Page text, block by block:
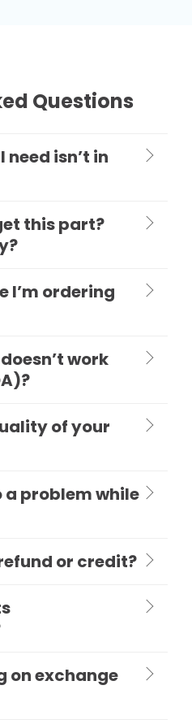
Questions
isn’t in
this part?
I’m ordering
work
of your
a problem while
or credit?
on exchange